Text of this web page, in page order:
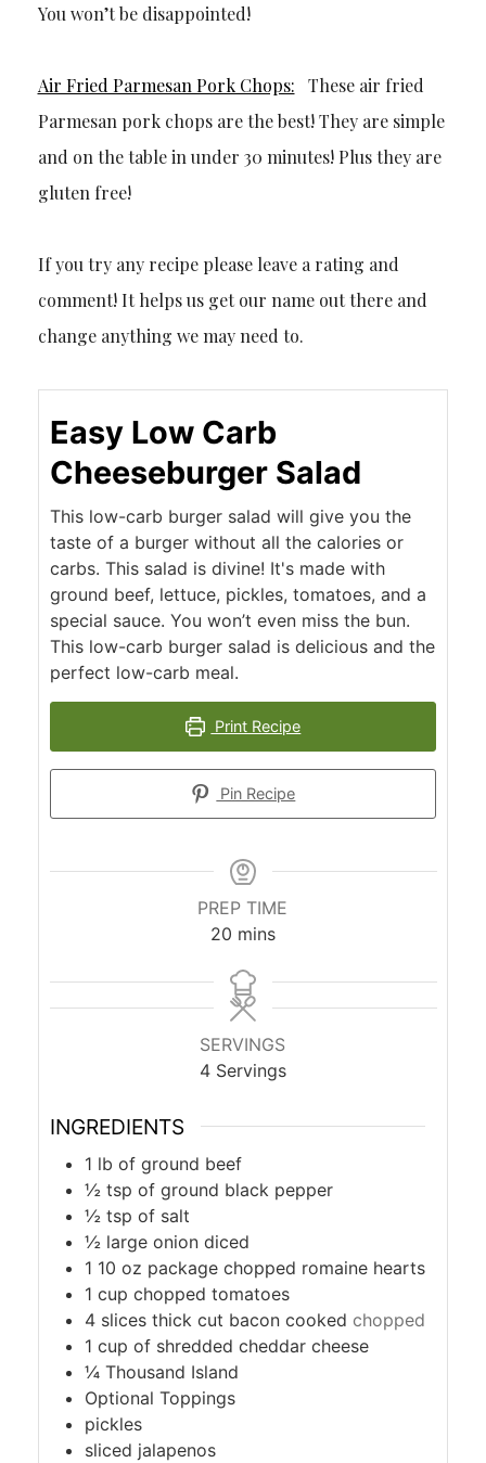
You won’t be disappointed!
Air Fried Parmesan Pork Chops: These air fried
Parmesan pork chops are the best! They are simple
and on the table in under 30 minutes! Plus they are
gluten free!
If you try any recipe please leave a rating and
comment! It helps us get our name out there and
change anything we may need to.
Easy Low Carb
Cheeseburger Salad
This low-carb burger salad will give you the
taste of a burger without all the calories or
carbs. This salad is divine! It's made with
ground beef, lettuce, pickles, tomatoes, and a
special sauce. You won’t even miss the bun.
This low-carb burger salad is delicious and the
perfect low-carb meal.
Print Recipe
Pin Recipe
PREP TIME
20minutes
mins
SERVINGS
4 Servings
INGREDIENTS
1 lb of ground beef
½ tsp of ground black pepper
½ tsp of salt
½ large onion diced
1 10 oz package chopped romaine hearts
1 cup chopped tomatoes
4 slices thick cut bacon cooked chopped
1 cup of shredded cheddar cheese
¼ Thousand Island
Optional Toppings
pickles
sliced jalapenos